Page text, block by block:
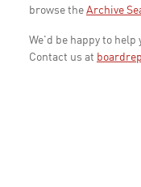
browse the Archive
We'd be happy to
Contact us at